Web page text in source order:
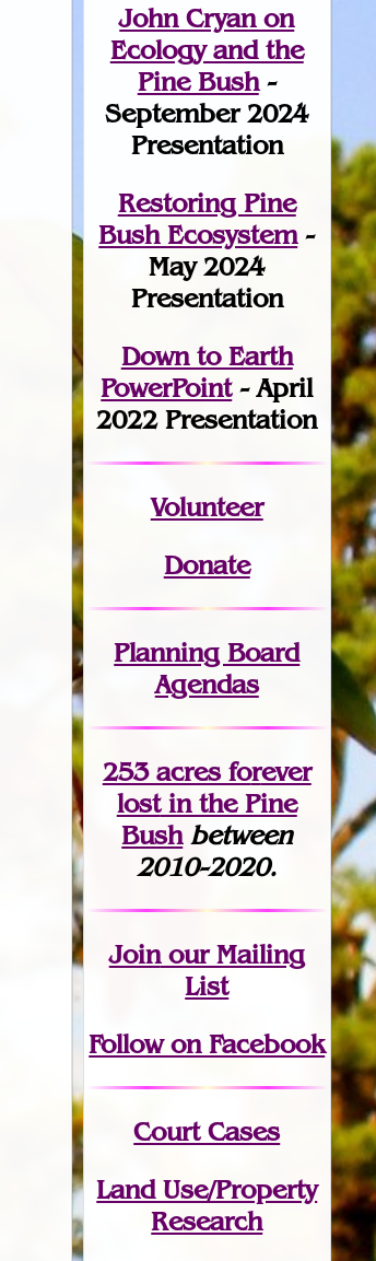
John Cryan on
Ecology and the
Pine Bush-
September 2024
Presentation
Restoring Pine
Bush Ecosystem-
May 2024
Presentation
Down to Earth
PowerPoint- April
2022 Presentation
Volunteer
Donate
Planning Board
Agendas
253 acres forever
lostin the Pine
Bush between
2010-2020.
Joinour Mailing
List
Follow on Facebook
Court Cases
Land Use/Property
Research